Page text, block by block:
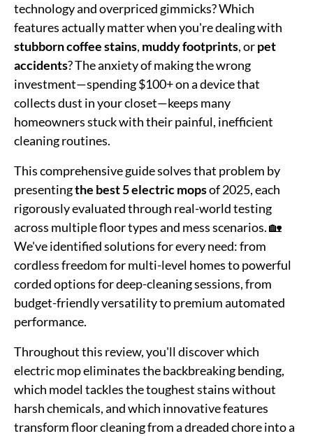
technology and overpriced gimmicks? Which
features actually matter when you're dealing with
stubborn coffee stains, muddy footprints, orpet
accidents? The anxiety of making the wrong
investment—spending $100+ on a device that
collects dust in your closet—keeps many
homeowners stuck with their painful, inefficient
cleaning routines.
This comprehensive guide solves that problem by
presentingthe best 5 electric mopsof 2025, each
rigorously evaluated through real-world testing
across multiple floor types and mess scenarios. 🏡
We've identified solutions for every need: from
cordless freedom for multi-level homes to powerful
corded options for deep-cleaning sessions, from
budget-friendly versatility to premium automated
performance.
Throughout this review, you'll discover which
electric mop eliminates the backbreaking bending,
which model tackles the toughest stains without
harsh chemicals, and which innovative features
transform floor cleaning from a dreaded chore into a